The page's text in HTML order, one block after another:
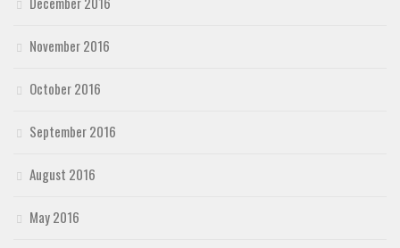
November 2016
October 2016
September 2016
August 2016
May 2016